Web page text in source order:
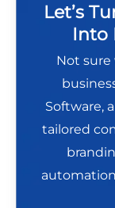
Let’s
Into
Not sure
Software,
tailored